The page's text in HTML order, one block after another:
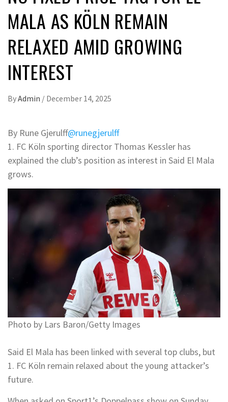
MALA AS KÖLN REMAIN
RELAXED AMID GROWING
INTEREST
ByAdmin / December 14, 2025
By Rune Gjerulff@runegjerulff
1. FC Köln sporting director Thomas Kessler has
explained the club’s position as interest in Said El Mala
grows.
Photo by Lars Baron/Getty Images
Said El Mala has been linked with several top clubs, but
1. FC Köln remain relaxed about the young attacker’s
future.